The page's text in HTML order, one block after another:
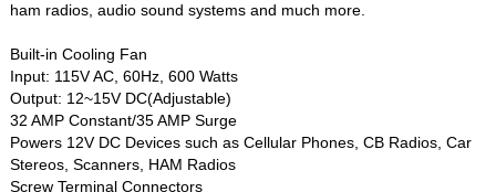
ham radios, audio sound systems and much more.
Built-in Cooling Fan
Input: 115V AC, 60Hz, 600 Watts
Output: 12~15V DC(Adjustable)
32 AMP Constant/35 AMP Surge
Powers 12V DC Devices such as Cellular Phones, CB Radios, Car
Stereos, Scanners, HAM Radios
Screw Terminal Connectors